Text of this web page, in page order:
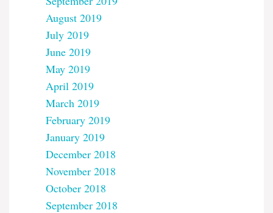
August 2019
July 2019
June 2019
May 2019
April 2019
March 2019
February 2019
January 2019
December 2018
November 2018
October 2018
September 2018